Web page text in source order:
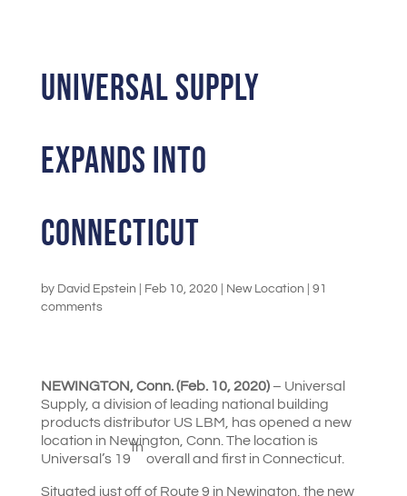
UNIVERSAL SUPPLY
EXPANDS INTO
CONNECTICUT
by David Epstein Feb 10, 2020 New Location
91
comments
NEWINGTON, Conn. (Feb. 10, 2020)– Universal
Supply, a division of leading national building
products distributor US LBM, has opened a new
location in Newington, Conn. The location is
Universal’s 19
th
overall and first in Connecticut.
Situated just off of Route 9 in Newington, the new